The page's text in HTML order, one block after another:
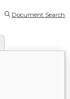
Document Search